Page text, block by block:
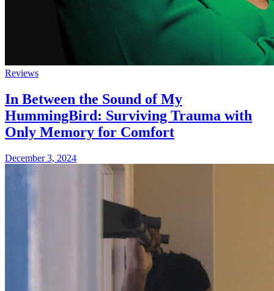
Reviews
In Between the Sound of My
HummingBird: Surviving Trauma with
Only Memory for Comfort
December 3, 2024